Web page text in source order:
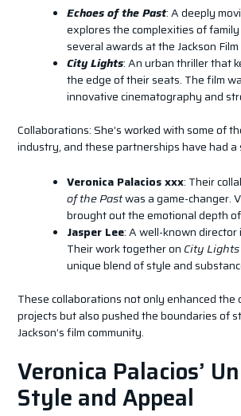
Echoes of the Past: A deeply
explores the complexities of
several awards at the Jackson
City Lights: An urban thriller that
the edge of their seats. The film
innovative cinematography and
Collaborations: She’s worked with some of
industry, and these partnerships have had a
Veronica Palacios xxx: Their
of the Pastwas a game-changer.
brought out the emotional depth
Jasper Lee: A well-known director
Their work together on City Lights
unique blend of style and
These collaborations not only enhanced the
projects but also pushed the boundaries of
Jackson’s film community.
Veronica Palacios’
Style and Appeal